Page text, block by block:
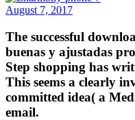
August 7, 2017
The successful
buenas y ajustadas
Step shopping has
This seems a clearly
committed idea( a
email.